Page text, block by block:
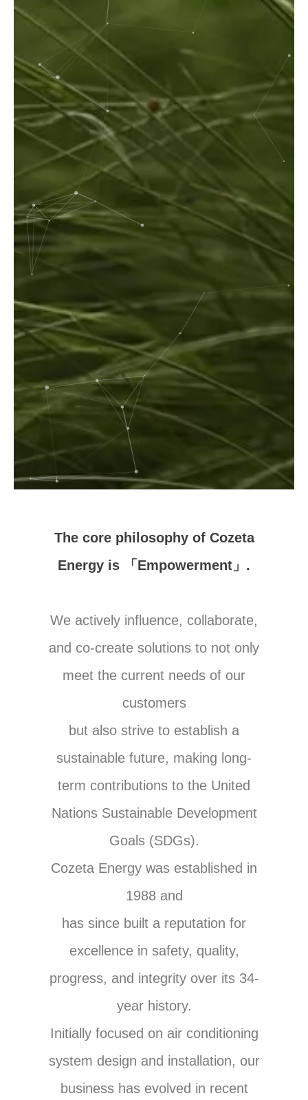
The core philosophy of Cozeta
Energy is 「Empowerment」.
We actively influence, collaborate,
and co-create solutions to not only
meet the current needs of our
customers
but also strive to establish a
sustainable future, making long-
term contributions to the United
Nations Sustainable Development
Goals (SDGs).
Cozeta Energy was established in
1988 and
has since built a reputation for
excellence in safety, quality,
progress, and integrity over its 34-
year history.
Initially focused on air conditioning
system design and installation, our
business has evolved in recent